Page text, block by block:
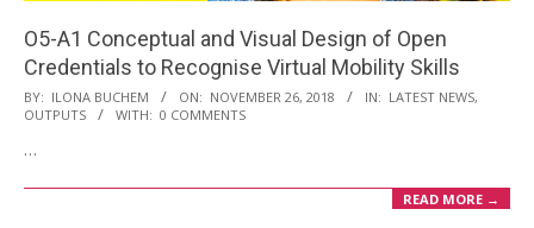
O5-A1 Conceptual and Visual Design of Open
Credentials to Recognise Virtual Mobility Skills
2018-
11-
26
BY: ILONA BUCHEM ON: NOVEMBER 26, 2018 IN: LATEST NEWS,
OUTPUTS
WITH: 0 COMMENTS
…
READ MORE →